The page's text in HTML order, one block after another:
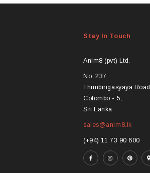
Stay In Touch
Anim8 (pvt) Ltd.
No. 237
Thimbirigasyaya Road,
Colombo - 5,
Sri Lanka.
sales@anim8.lk
(+94) 11 73 90 600